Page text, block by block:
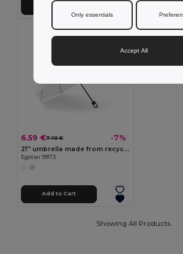
Add to Cart
6.59 €7.10 € -7%
21'' umbrella made from recycled polyester (100% rPET) 190T windproof pongee
Egotier 99173
Add to Cart
Showing All Products.
Only essentials
Accept All